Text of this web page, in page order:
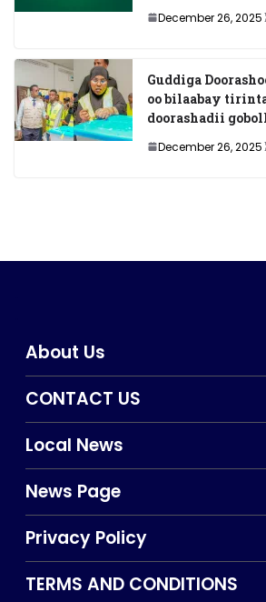
December 26, 2025
Guddiga
oo bilaabay
doorashadii
December 26, 2025
About Us
CONTACT US
Local News
News Page
Privacy Policy
TERMS AND CONDITIONS